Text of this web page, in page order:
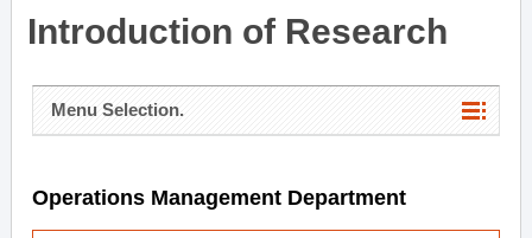
Introduction of Research
Menu Selection.
Operations Management Department